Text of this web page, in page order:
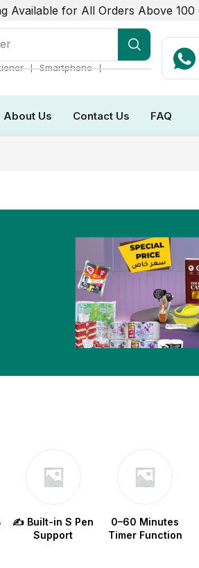
Available for All Orders Above 100
❘ Smartphone ❘
About Us Contact Us FAQ
✍️ Built-in S Pen
Support
0–60 Minutes
Timer Function